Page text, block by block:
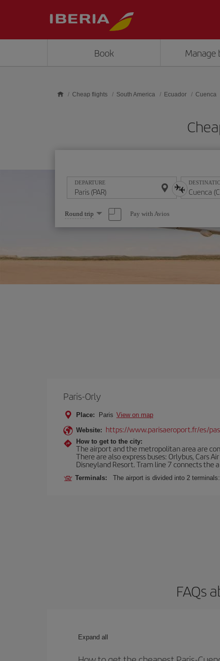
Book Manage
Cheap flights South America Ecuador Cuenca
DEPARTURE
Select
one
option
Round trip Pay with Avios
Paris-Orly
Place: Paris View on map
Website: https://www.parisaeroport.fr/es/
How to get to the city:
The airport and the metropolitan area are
There are also express buses: Orlybus, Cars
Disneyland Resort. Tram line 7 connects
Terminals: The airport is divided into 2
FAQs
Expand all